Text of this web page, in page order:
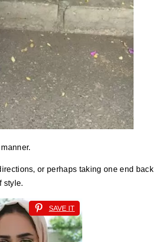
or perhaps taking one end back
style.
SAVE IT